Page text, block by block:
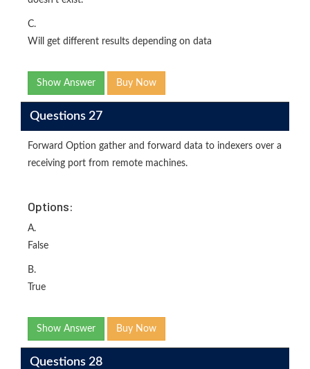
C.
Will get different results depending on data
Show Answer Buy Now
Questions 27
Forward Option gather and forward data to indexers over a
receiving port from remote machines.
Options:
A.
False
B.
True
Show Answer Buy Now
Questions 28